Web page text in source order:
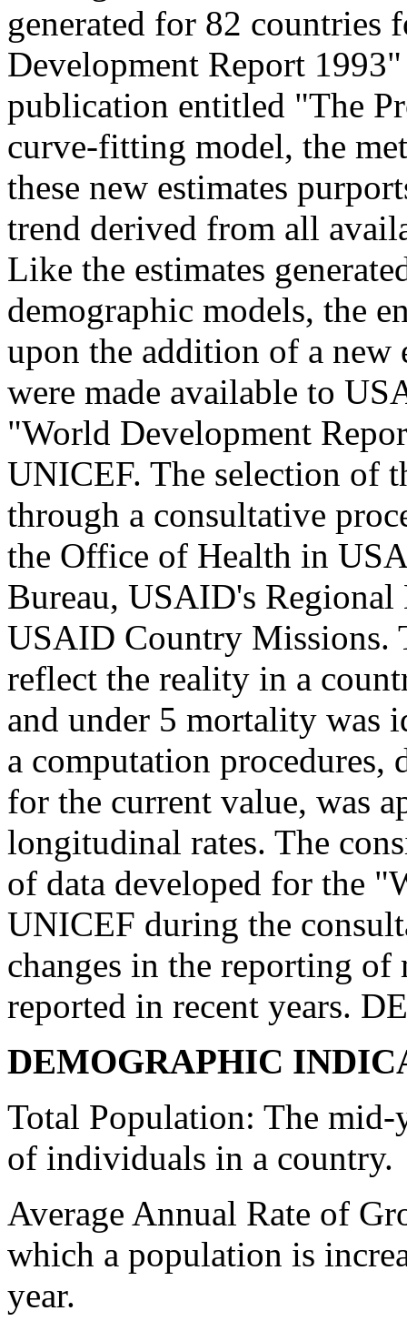
generated for 82
Development Report
publication entitled "The
curve-fitting model, the
these new estimates
trend derived from all
Like the estimates
demographic models, the
upon the addition of a new
were made available to
"World Development
UNICEF. The selection of
through a consultative
the Office of Health in
Bureau, USAID's Regional
USAID Country Missions.
reflect the reality in a
and under 5 mortality was
a computation procedures,
for the current value, was
longitudinal rates. The
of data developed for the
UNICEF during the
changes in the reporting
reported in recent years.
DEMOGRAPHIC
Total Population: The mid-
of individuals in a country.
Average Annual Rate of
which a population is
year.